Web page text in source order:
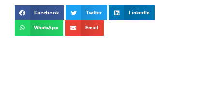
Facebook Twitter LinkedIn
WhatsApp Email